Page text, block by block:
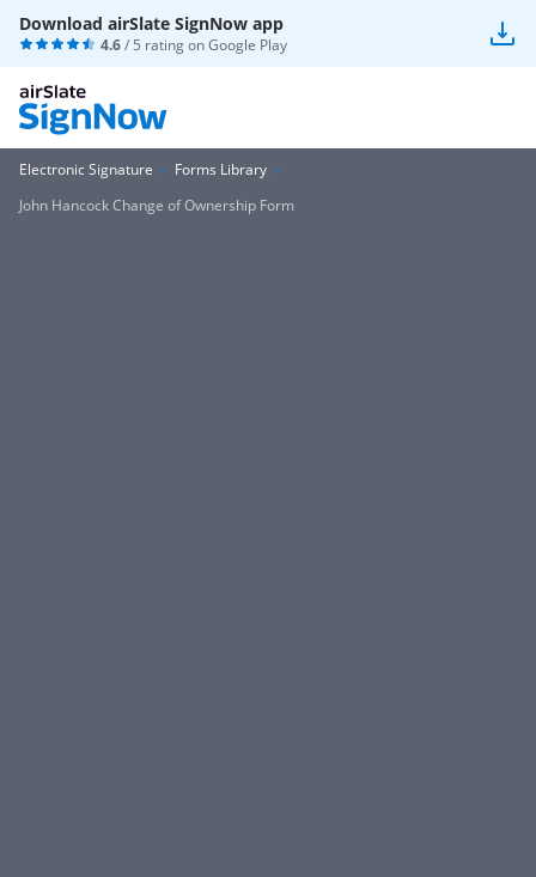
Download airSlate SignNow app
4.6/ 5 rating onGoogle Play
Electronic Signature
Forms Library
John Hancock Change of Ownership Form